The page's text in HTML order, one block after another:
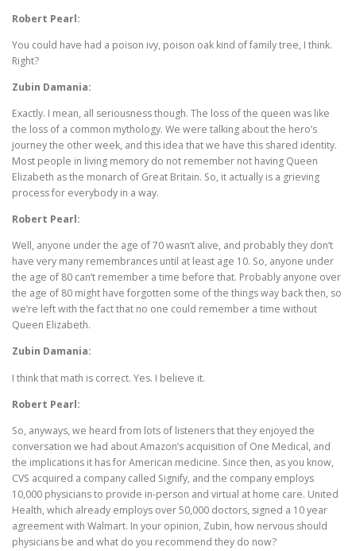
Robert Pearl:
You could have had a poison ivy, poison oak kind of family tree, I think.
Right?
Zubin Damania:
Exactly. I mean, all seriousness though. The loss of the queen was like
the loss of a common mythology. We were talking about the hero’s
journey the other week, and this idea that we have this shared identity.
Most people in living memory do not remember not having Queen
Elizabeth as the monarch of Great Britain. So, it actually is a grieving
process for everybody in a way.
Robert Pearl:
Well, anyone under the age of 70 wasn’t alive, and probably they don’t
have very many remembrances until at least age 10. So, anyone under
the age of 80 can’t remember a time before that. Probably anyone over
the age of 80 might have forgotten some of the things way back then, so
we’re left with the fact that no one could remember a time without
Queen Elizabeth.
Zubin Damania:
I think that math is correct. Yes. I believe it.
Robert Pearl:
So, anyways, we heard from lots of listeners that they enjoyed the
conversation we had about Amazon’s acquisition of One Medical, and
the implications it has for American medicine. Since then, as you know,
CVS acquired a company called Signify, and the company employs
10,000 physicians to provide in-person and virtual at home care. United
Health, which already employs over 50,000 doctors, signed a 10 year
agreement with Walmart. In your opinion, Zubin, how nervous should
physicians be and what do you recommend they do now?